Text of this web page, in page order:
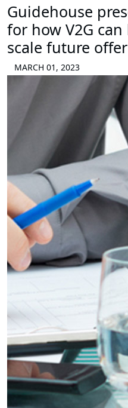
Guidehouse
for how V2G
scale future
MARCH 01, 2023